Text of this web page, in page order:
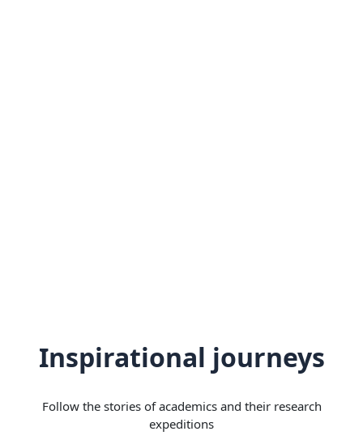
Inspirational journeys
Follow the stories of academics and their research
expeditions